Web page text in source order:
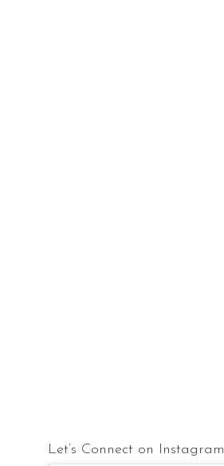
Let’s Connect on Instagram